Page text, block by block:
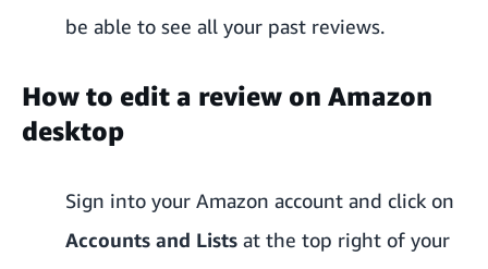
be able to see all your past reviews.
How to edit a review on Amazon
desktop
Sign into your Amazon account and click on
Accounts and Lists at the top right of your